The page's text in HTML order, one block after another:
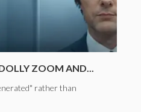
ZOOM AND...
rather than